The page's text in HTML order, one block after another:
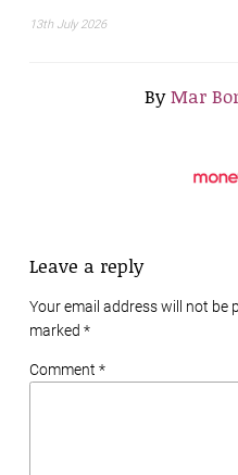
13th July 2026
ByMar
Leave a reply
Your email address will not be
marked *
Comment *